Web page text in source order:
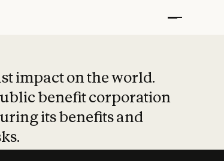
impact on the world.
benefit corporation
its benefits and